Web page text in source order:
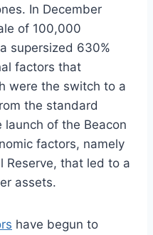
In December
of 100,000
supersized 630%
factors that
were the switch to a
the standard
of the Beacon
factors, namely
Reserve, that led to a
assets.
have begun to